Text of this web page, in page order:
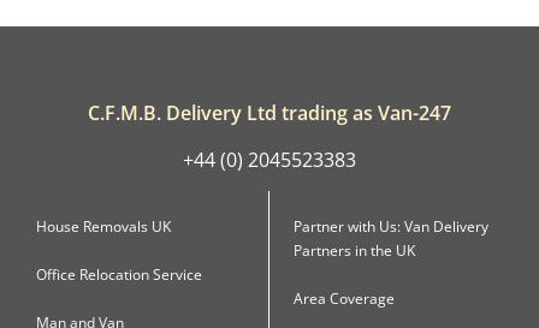
C.F.M.B. Delivery Ltd trading as Van-247
+44 (0) 2045523383
House Removals UK
Office Relocation Service
Man and Van
Partner with Us: Van Delivery
Partners in the UK
Area Coverage